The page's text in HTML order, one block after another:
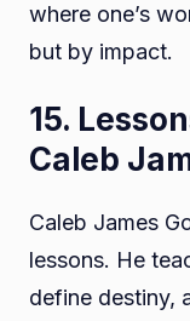
where one’s
but by impact.
15.
Caleb
Caleb James
lessons. He
define destiny,